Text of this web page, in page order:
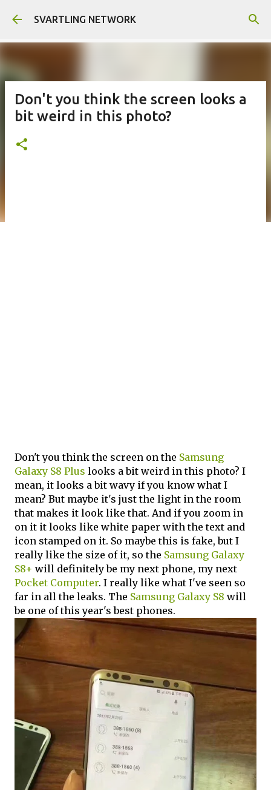
Skip to main content
SVARTLING NETWORK
Don't you think the screen looks a
bit weird in this photo?
Don't you think the screen on the Samsung
Galaxy S8 Plus looks a bit weird in this photo? I
mean, it looks a bit wavy if you know what I
mean? But maybe it's just the light in the room
that makes it look like that. And if you zoom in
on it it looks like white paper with the text and
icon stamped on it. So maybe this is fake, but I
really like the size of it, so the Samsung Galaxy
S8+ will definitely be my next phone, my next
Pocket Computer. I really like what I've seen so
far in all the leaks. The Samsung Galaxy S8 will
be one of this year's best phones.